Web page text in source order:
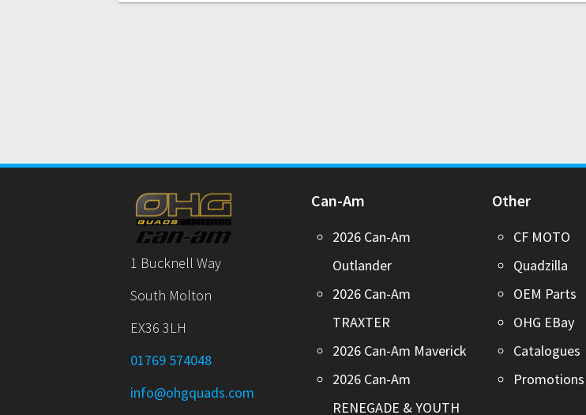
1 Bucknell Way
South Molton
EX36 3LH
01769 574048
info@ohgquads.com
Can-Am
2026 Can-Am
Outlander
2026 Can-Am
TRAXTER
2026 Can-Am Maverick
2026 Can-Am
RENEGADE & YOUTH
Other
CF MOTO
Quadzilla
OEM Parts
OHG EBay
Catalogues
Promotions